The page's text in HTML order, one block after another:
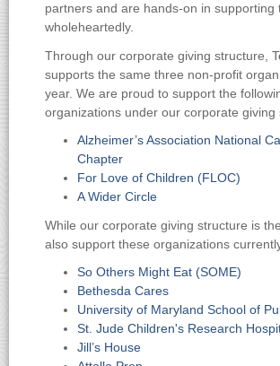
partners and are hands-on in supporting
wholeheartedly.
Through our corporate giving structure,
supports the same three non-profit
year. We are proud to support the
organizations under our corporate giving
Alzheimer’s Association National
Chapter
For Love of Children (FLOC)
A Wider Circle
While our corporate giving structure is
also support these organizations
So Others Might Eat (SOME)
Bethesda Cares
University of Maryland School of
St. Jude Children's Research
Jill’s House